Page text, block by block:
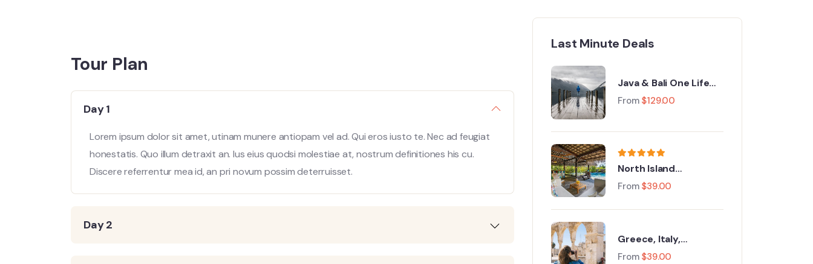
Tour Plan
Day 1
Lorem ipsum dolor sit amet, utinam munere antiopam vel ad. Qui eros iusto te. Nec ad feugiat
honestatis. Quo illum detraxit an. Ius eius quodsi molestiae at, nostrum definitiones his cu.
Discere referrentur mea id, an pri novum possim deterruisset.
Day 2
Last Minute Deals
Java & Bali One Life
Adventures
From $129.00
North Island
Adventure Tour
From $39.00
Greece, Italy,
Switzerland and Paris
From $39.00